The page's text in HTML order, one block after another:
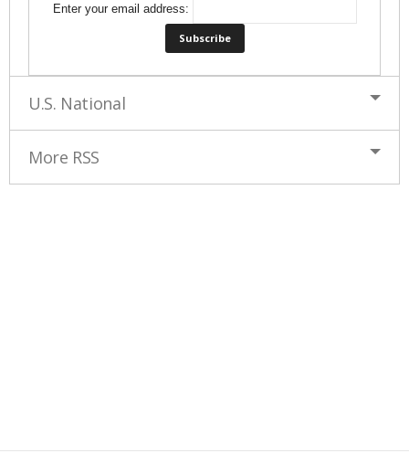
Enter your email address:
U.S. National
More RSS